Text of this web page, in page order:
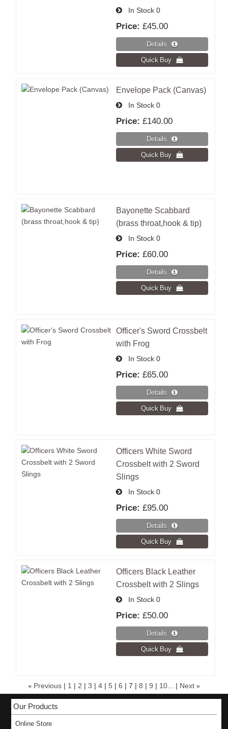
In Stock0
Price: £45.00
Envelope Pack (Canvas)
In Stock0
Price: £140.00
Bayonette Scabbard
(brass throat,hook & tip)
In Stock0
Price: £60.00
Officer's Sword Crossbelt
with Frog
In Stock0
Price: £65.00
Officers White Sword
Crossbelt with 2 Sword
Slings
In Stock0
Price: £95.00
Officers Black Leather
Crossbelt with 2 Slings
In Stock0
Price: £50.00
« Previous| 1 | 2 | 3 | 4| 5| 6 | 7 | 8 | 9 | 10... | Next »
Our Products
Online Store